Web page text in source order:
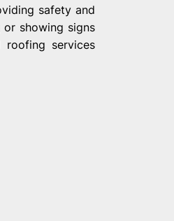
safety and
showing signs
services